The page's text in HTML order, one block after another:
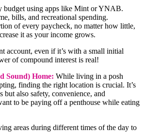
budget using apps like Mint or YNAB.
bills, and recreational spending.
of every paycheck, no matter how little,
it as your income grows.
account, even if it’s with a small initial
of compound interest is real!
Sound) Home: While living in a posh
finding the right location is crucial. It’s
but also safety, convenience, and
to be paying off a penthouse while eating
areas during different times of the day to